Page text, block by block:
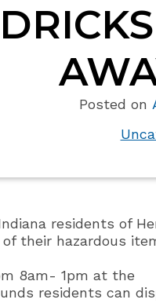
Posted on
residents of
their hazardous
8am- 1pm at the
residents can